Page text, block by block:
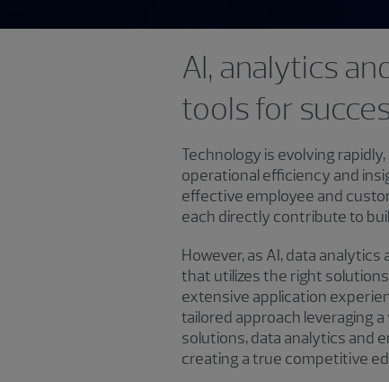
AI, analytics
tools for
Technology is evolving
operational efficiency and
effective employee and
each directly contribute to
However, as AI, data
that utilizes the right
extensive application
tailored approach leveraging
solutions, data analytics and
creating a true competitive